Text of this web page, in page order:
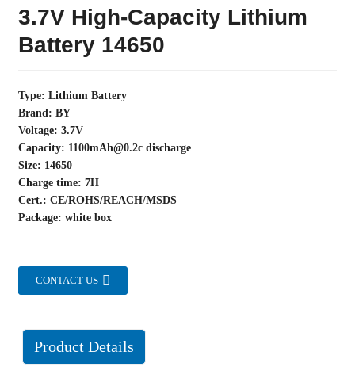
3.7V High-Capacity Lithium
Battery 14650
Type: Lithium Battery
Brand: BY
Voltage: 3.7V
Capacity: 1100mAh@0.2c discharge
Size: 14650
Charge time: 7H
Cert.: CE/ROHS/REACH/MSDS
Package: white box
CONTACT US
Product Details